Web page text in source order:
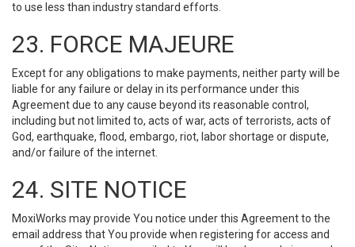
to use less than industry standard efforts.
23. FORCE MAJEURE
Except for any obligations to make payments, neither party will be
liable for any failure or delay in its performance under this
Agreement due to any cause beyond its reasonable control,
including but not limited to, acts of war, acts of terrorists, acts of
God, earthquake, flood, embargo, riot, labor shortage or dispute,
and/or failure of the internet.
24. SITE NOTICE
MoxiWorks may provide You notice under this Agreement to the
email address that You provide when registering for access and